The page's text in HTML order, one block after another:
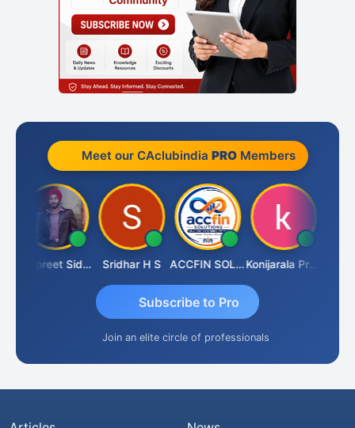
Meet our CAclubindia PROMembers
Jaspreet Sidana Sridhar H S ACCFIN SOLUTIONS Konijarala Prasad
Subscribe to Pro
Join an elite circle of professionals